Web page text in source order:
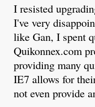
I resisted
I've very
like Gan, I spent
Quikonnex.com
providing many
IE7 allows for
not even provide